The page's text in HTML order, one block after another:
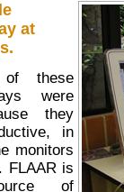
at
of these
were
they
in
monitors
FLAAR is
of